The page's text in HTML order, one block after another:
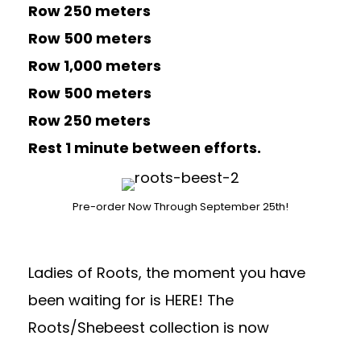
Row 250 meters
Row 500 meters
Row 1,000 meters
Row 500 meters
Row 250 meters
Rest 1 minute between efforts.
Pre-order Now Through September 25th!
Ladies of Roots, the moment you have
been waiting for is HERE! The
Roots/Shebeest collection is now